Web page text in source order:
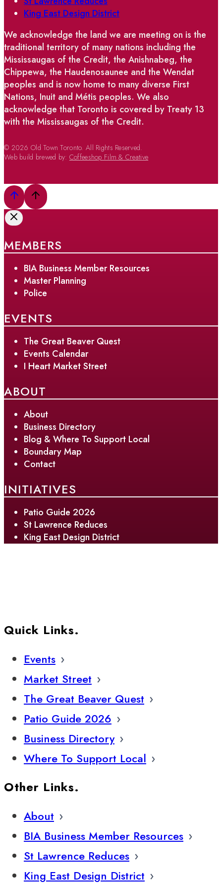
King East Design District
We acknowledge the land we are meeting on is the
traditional territory of many nations including the
Mississaugas of the Credit, the Anishnabeg, the
Chippewa, the Haudenosaunee and the Wendat
peoples and is now home to many diverse First
Nations, Inuit and Métis peoples. We also
acknowledge that Toronto is covered by Treaty 13
with the Mississaugas of the Credit.
© 2026 Old Town Toronto. All Rights Reserved.
Web build brewed by: Coffeeshop Film & Creative
MEMBERS
BIA Business Member Resources
Master Planning
Police
EVENTS
The Great Beaver Quest
Events Calendar
I Heart Market Street
ABOUT
About
Business Directory
Blog & Where To Support Local
Boundary Map
Contact
INITIATIVES
Patio Guide 2026
St Lawrence Reduces
King East Design District
Quick Links.
Events
Market Street
The Great Beaver Quest
Patio Guide 2026
Business Directory
Where To Support Local
Other Links.
About
BIA Business Member Resources
St Lawrence Reduces
King East Design District